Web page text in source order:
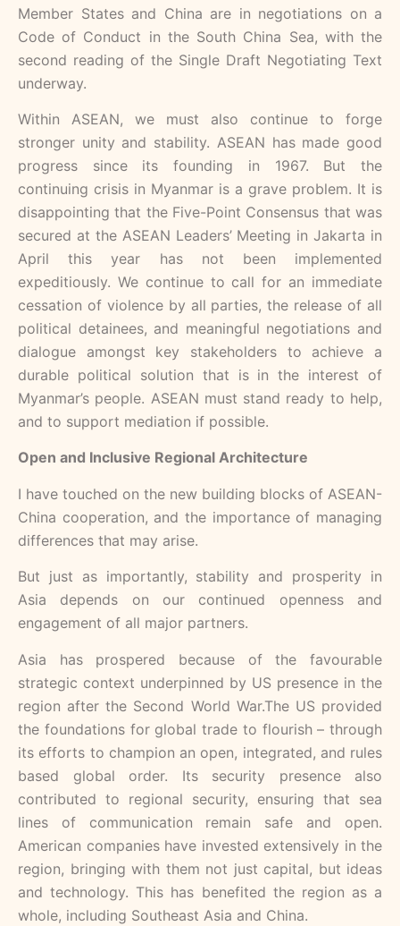
Member States and China are in negotiations on a
Code of Conduct in the South China Sea, with the
second reading of the Single Draft Negotiating Text
underway.
Within ASEAN, we must also continue to forge
stronger unity and stability. ASEAN has made good
progress since its founding in 1967. But the
continuing crisis in Myanmar is a grave problem. It is
disappointing that the Five-Point Consensus that was
secured at the ASEAN Leaders’ Meeting in Jakarta in
April this year has not been implemented
expeditiously. We continue to call for an immediate
cessation of violence by all parties, the release of all
political detainees, and meaningful negotiations and
dialogue amongst key stakeholders to achieve a
durable political solution that is in the interest of
Myanmar’s people. ASEAN must stand ready to help,
and to support mediation if possible.
Open and Inclusive Regional Architecture
I have touched on the new building blocks of ASEAN-
China cooperation, and the importance of managing
differences that may arise.
But just as importantly, stability and prosperity in
Asia depends on our continued openness and
engagement of all major partners.
Asia has prospered because of the favourable
strategic context underpinned by US presence in the
region after the Second World War.The US provided
the foundations for global trade to flourish – through
its efforts to champion an open, integrated, and rules
based global order. Its security presence also
contributed to regional security, ensuring that sea
lines of communication remain safe and open.
American companies have invested extensively in the
region, bringing with them not just capital, but ideas
and technology. This has benefited the region as a
whole, including Southeast Asia and China.